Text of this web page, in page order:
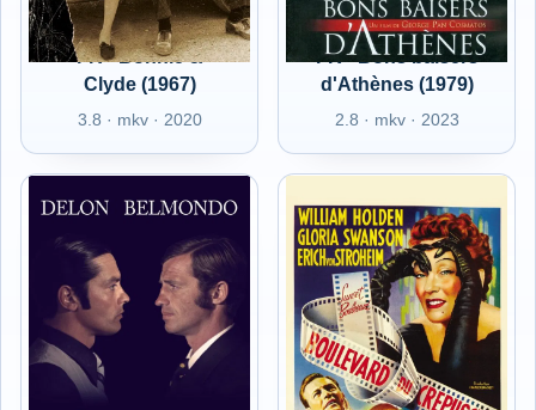
FR - Bonnie &
Clyde (1967)
3.8 · mkv · 2020
FR - Bons baisers
d'Athènes (1979)
2.8 · mkv · 2023